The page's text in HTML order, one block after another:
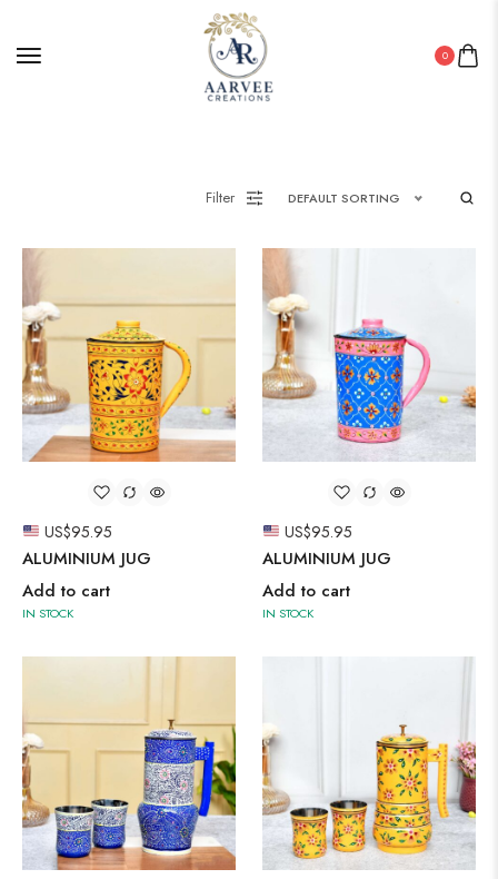
0
Filter DEFAULT SORTING
US$95.95
ALUMINIUM JUG
Add to cart
IN STOCK
US$95.95
ALUMINIUM JUG
Add to cart
IN STOCK